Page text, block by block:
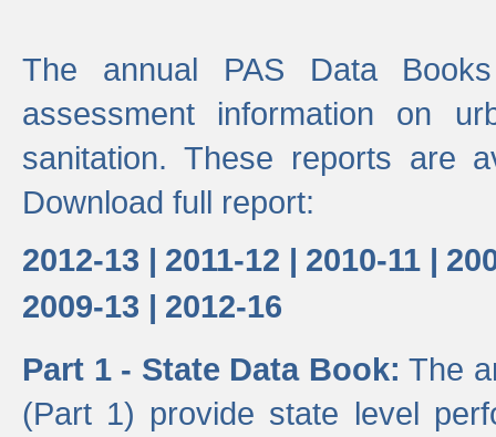
The annual PAS Data
assessment information on
sanitation. These reports are
Download full report:
2012-13 | 2011-12 | 2010-11 |
2009-13 | 2012-16
Part 1 - State Data Book: The
(Part 1) provide state level